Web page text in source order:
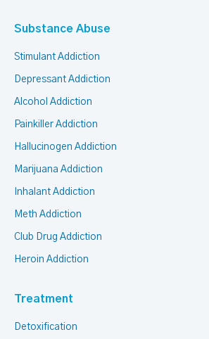
Substance Abuse
Stimulant Addiction
Depressant Addiction
Alcohol Addiction
Painkiller Addiction
Hallucinogen Addiction
Marijuana Addiction
Inhalant Addiction
Meth Addiction
Club Drug Addiction
Heroin Addiction
Treatment
Detoxification